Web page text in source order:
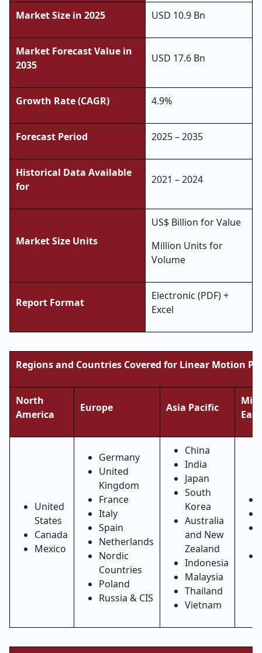
Market Size in 2025 USD 10.9 Bn
Market Forecast Value in
2035
USD 17.6 Bn
Growth Rate (CAGR) 4.9%
Forecast Period 2025 – 2035
Historical Data Available
for
2021 – 2024
Market Size Units
US$ Billion for Value
Million Units for
Volume
Report Format
Electronic (PDF) +
Excel
Regions and Countries Covered for Linear Motion
North
America
Europe Asia Pacific
East
United
States
Canada
Mexico
Germany
United
Kingdom
France
Italy
Spain
Netherlands
Nordic
Countries
Poland
Russia & CIS
China
India
Japan
South
Korea
Australia
and New
Zealand
Indonesia
Malaysia
Thailand
Vietnam